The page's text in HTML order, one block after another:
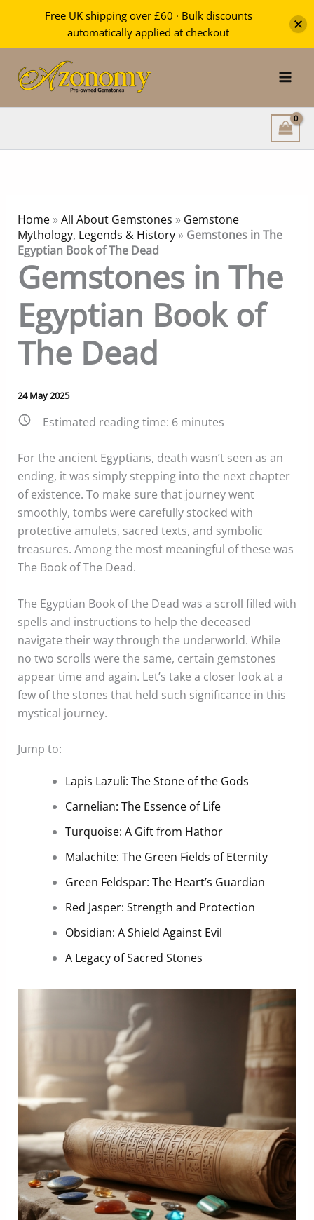
content
Home»All About Gemstones » Gemstone
Mythology, Legends & History» Gemstones in The
Egyptian Book of The Dead
Gemstones in The
Egyptian Book of
The Dead
24 May 2025
Estimated reading time: 6minutes
For the ancient Egyptians, death wasn’t seen as an
ending, it was simply stepping into the next chapter
of existence. To make sure that journey went
smoothly, tombs were carefully stocked with
protective amulets, sacred texts, and symbolic
treasures. Among the most meaningful of these was
The Book of The Dead.
The Egyptian Book of the Dead was a scroll filled with
spells and instructions to help the deceased
navigate their way through the underworld. While
no two scrolls were the same, certain gemstones
appear time and again. Let’s take a closer look at a
few of the stones that held such significance in this
mystical journey.
Jump to:
Lapis Lazuli: The Stone of the Gods
Carnelian: The Essence of Life
Turquoise: A Gift from Hathor
Malachite: The Green Fields of Eternity
Green Feldspar: The Heart’s Guardian
Red Jasper: Strength and Protection
Obsidian: A Shield Against Evil
A Legacy of Sacred Stones
Free UK shipping over £60 · Bulk discounts
automatically applied at checkout